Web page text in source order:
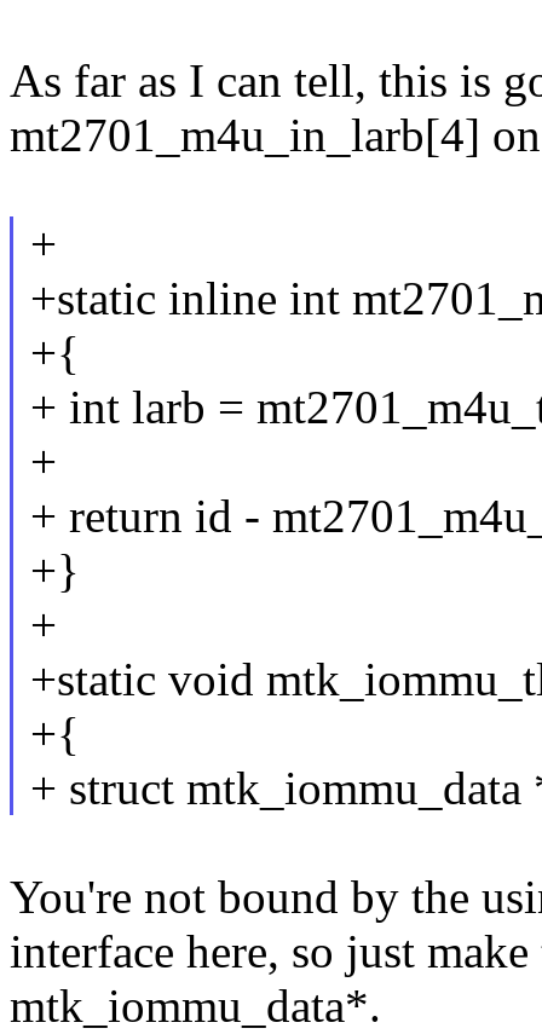
As far as I can tell, this is
mt2701_m4u_in_larb[4]
+
+static inline int
+{
+ int larb =
+
+ return id -
+}
+
+static void
+{
+ struct mtk_iommu_data
You're not bound by the
interface here, so just
mtk_iommu_data*.